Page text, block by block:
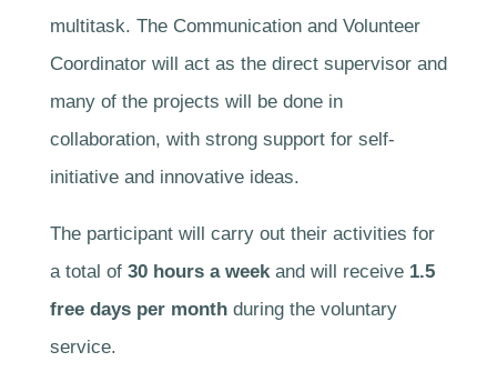
multitask. The Communication and Volunteer
Coordinator will act as the direct supervisor and
many of the projects will be done in
collaboration, with strong support for self-
initiative and innovative ideas.
The participant will carry out their activities for
a total of 30 hours a weekand will receive 1.5
free days per monthduring the voluntary
service.